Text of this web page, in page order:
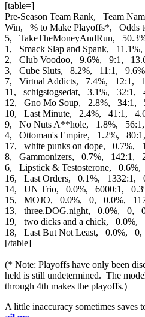
[table=]
Pre-Season Team Rank, Team
Win, % to Make Playoffs*, Odds
5, TakeTheMoneyAndRun,
1, Smack Slap and Spank,
2, Club Voodoo, 9.6%, 9:1,
3, Cube Sluts, 8.2%, 11:1,
7, Virtual Addicts, 7.4%, 12:1,
11, schigstogsedat, 3.1%, 32:1,
12, Gno Mo Soup, 2.8%, 34:1,
10, Last Minute, 2.4%, 41:1,
9, No Nuts A**hole, 1.8%,
4, Ottoman's Empire, 1.2%,
17, white punks on dope, 0.7%,
8, Gammonizers, 0.7%, 142:1,
6, Lipstick & Testosterone,
16, Last Orders, 0.1%, 1332:1,
14, UN Trio, 0.0%, 6000:1,
15, MOJO, 0.0%, 0, 0.0%,
13, three.DOG.night, 0.0%, 0,
19, two dicks and a chick,
18, Last But Not Least, 0.0%,
[/table]
(* Note: Playoffs have only been
held is still undetermined. The
through 4th makes the playoffs.)
A little inaccuracy sometimes saves